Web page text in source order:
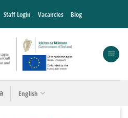
Staff Login Vacancies Blog
English